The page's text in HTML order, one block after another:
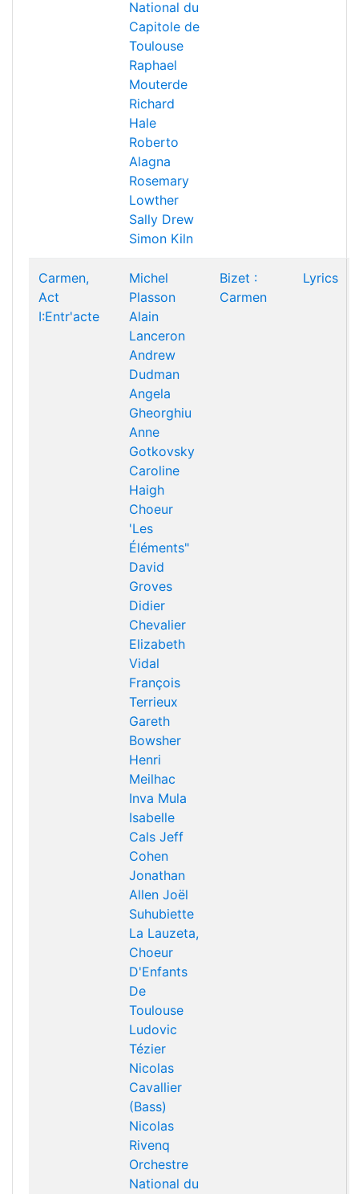
National du
Capitole de
Toulouse
Raphael
Mouterde
Richard
Hale
Roberto
Alagna
Rosemary
Lowther
Sally Drew
Simon Kiln
Carmen,
Act
I:Entr'acte
Michel
Plasson
Alain
Lanceron
Andrew
Dudman
Angela
Gheorghiu
Anne
Gotkovsky
Caroline
Haigh
Choeur
'Les
Éléments"
David
Groves
Didier
Chevalier
Elizabeth
Vidal
François
Terrieux
Gareth
Bowsher
Henri
Meilhac
Inva Mula
Isabelle
Cals Jeff
Cohen
Jonathan
Allen Joël
Suhubiette
La Lauzeta,
Choeur
D'Enfants
De
Toulouse
Ludovic
Tézier
Nicolas
Cavallier
(Bass)
Nicolas
Rivenq
Orchestre
National du
Bizet :
Carmen
Lyrics